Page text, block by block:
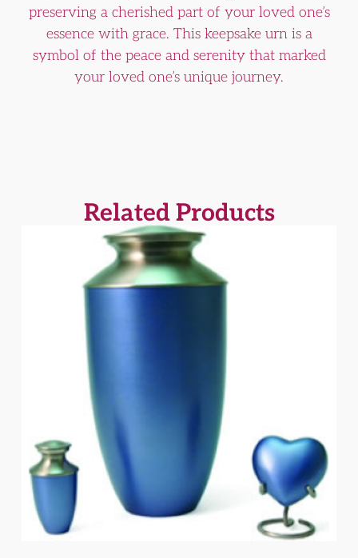
preserving a cherished part of your loved one’s
essence with grace. This keepsake urn is a
symbol of the peace and serenity that marked
your loved one’s unique journey.
Related Products